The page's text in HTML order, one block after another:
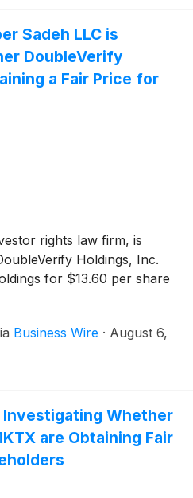
Sadeh LLC is
DoubleVerify
a Fair Price for
rights law firm, is
Holdings, Inc.
for $13.60 per share
Business Wire · August 6,
Investigating Whether
are Obtaining Fair